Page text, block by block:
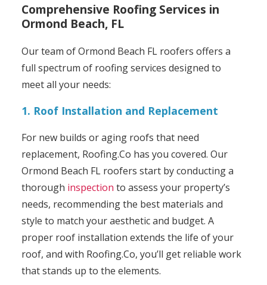
Comprehensive Roofing Services in
Ormond Beach, FL
Our team of Ormond Beach FL roofers offers a
full spectrum of roofing services designed to
meet all your needs:
1. Roof Installation and Replacement
For new builds or aging roofs that need
replacement, Roofing.Co has you covered. Our
Ormond Beach FL roofers start by conducting a
thorough inspection to assess your property’s
needs, recommending the best materials and
style to match your aesthetic and budget. A
proper roof installation extends the life of your
roof, and with Roofing.Co, you’ll get reliable work
that stands up to the elements.